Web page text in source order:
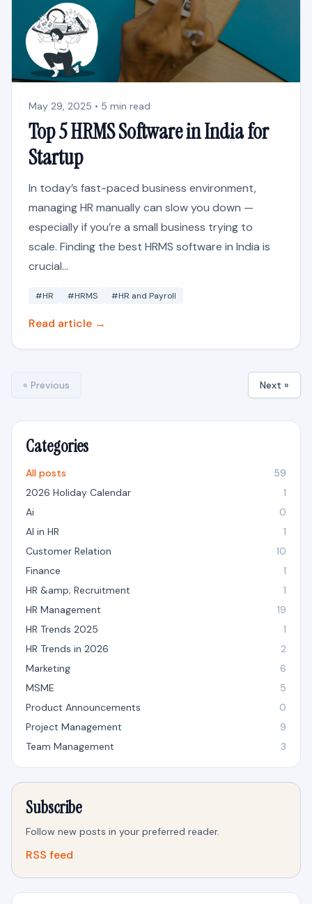
May 29, 2025 • 5 min read
Top 5 HRMS Software in India for
Startup
In today’s fast-paced business environment,
managing HR manually can slow you down —
especially if you’re a small business trying to
scale. Finding the best HRMS software in India is
crucial...
#HR #HRMS #HR and Payroll
Read article →
« Previous Next »
Categories
All posts
59
2026 Holiday Calendar
1
Ai
0
AI in HR
1
Customer Relation
10
Finance
1
HR &amp; Recruitment
1
HR Management
19
HR Trends 2025
1
HR Trends in 2026
2
Marketing
6
MSME
5
Product Announcements
0
Project Management
9
Team Management
3
Subscribe
Follow new posts in your preferred reader.
RSS feed